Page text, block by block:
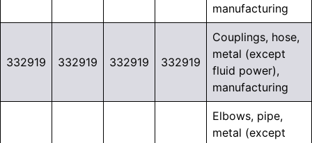
manufacturing
332919 332919 332919 332919
Couplings, hose,
metal (except
fluid power),
manufacturing
Elbows, pipe,
metal (except